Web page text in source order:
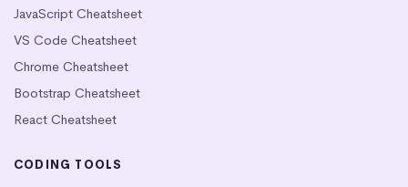
JavaScript Cheatsheet
VS Code Cheatsheet
Chrome Cheatsheet
Bootstrap Cheatsheet
React Cheatsheet
CODING TOOLS